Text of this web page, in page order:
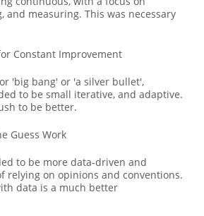
and measuring. This was necessary
Constant Improvement
'big bang' or 'a silver bullet',
to be small iterative, and adaptive.
to be better.
Guess Work
to be more data-driven and
relying on opinions and conventions.
data is a much better